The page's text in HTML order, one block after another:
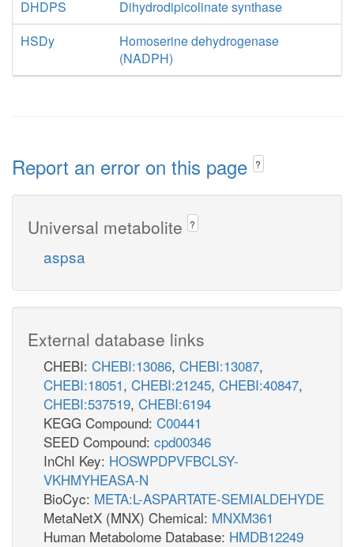
DHDPS
Dihydrodipicolinate synthase
HSDy
Homoserine dehydrogenase
(NADPH)
Report an error on this page ?
Universal metabolite ?
aspsa
External database links
CHEBI: CHEBI:13086, CHEBI:13087,
CHEBI:18051, CHEBI:21245, CHEBI:40847,
CHEBI:537519, CHEBI:6194
KEGG Compound: C00441
SEED Compound: cpd00346
InChI Key: HOSWPDPVFBCLSY-
VKHMYHEASA-N
BioCyc: META:L-ASPARTATE-SEMIALDEHYDE
MetaNetX (MNX) Chemical: MNXM361
Human Metabolome Database: HMDB12249